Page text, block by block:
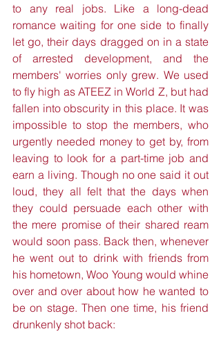
to any real jobs. Like a long-dead
romance waiting for one side to finally
let go, their days dragged on in a state
of arrested development, and the
members' worries only grew. We used
to fly high as ATEEZ in World Z, but had
fallen into obscurity in this place. It was
impossible to stop the members, who
urgently needed money to get by, from
leaving to look for a part-time job and
earn a living. Though no one said it out
loud, they all felt that the days when
they could persuade each other with
the mere promise of their shared ream
would soon pass. Back then, whenever
he went out to drink with friends from
his hometown, Woo Young would whine
over and over about how he wanted to
be on stage. Then one time, his friend
drunkenly shot back: